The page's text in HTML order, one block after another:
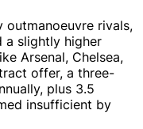
outmanoeuvre rivals,
a slightly higher
Arsenal, Chelsea,
offer, a three-
plus 3.5
insufficient by